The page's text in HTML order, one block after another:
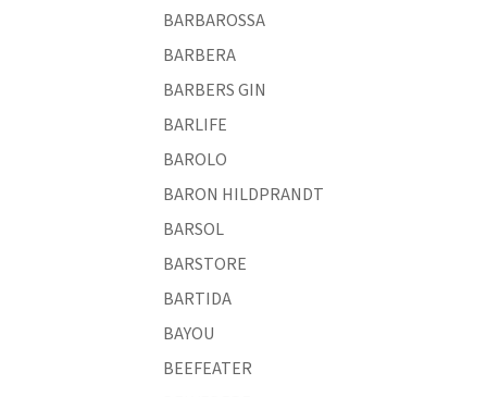
BARBAROSSA
BARBERA
BARBERS GIN
BARLIFE
BAROLO
BARON HILDPRANDT
BARSOL
BARSTORE
BARTIDA
BAYOU
BEEFEATER